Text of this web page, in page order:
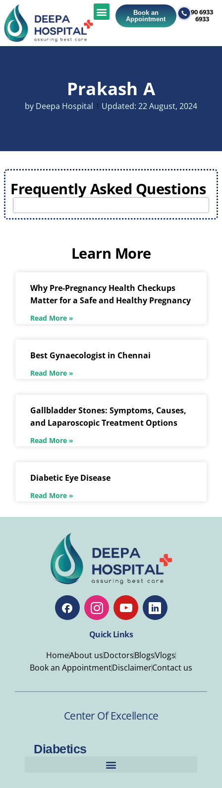
Book an
Appointment
90 6933
6933
Prakash A
by Deepa Hospital Updated: 22 August, 2024
Frequently Asked Questions
Learn More
Why Pre-Pregnancy Health Checkups
Matter for a Safe and Healthy Pregnancy
Read More »
Best Gynaecologist in Chennai
Read More »
Gallbladder Stones: Symptoms, Causes,
and Laparoscopic Treatment Options
Read More »
Diabetic Eye Disease
Read More »
Quick Links
HomeAbout usDoctorsBlogsVlogs
Book an AppointmentDisclaimerContact us
Center Of Excellence
Diabetics